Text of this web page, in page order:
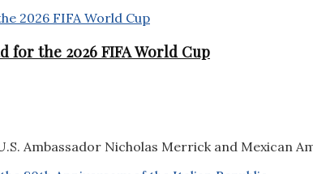
for the 2026 FIFA World Cup
Ambassador Nicholas Merrick and Mexican